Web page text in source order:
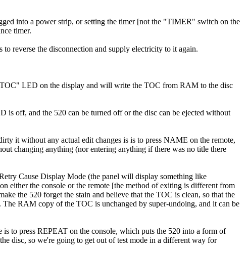
into a power strip, or setting the timer [not the "TIMER" switch on the
timer.
reverse the disconnection and supply electricity to it again.
LED on the display and will write the TOC from RAM to the disc
off, and the 520 can be turned off or the disc can be ejected without
it without any actual edit changes is is to press NAME on the remote,
changing anything (nor entering anything if there was no title there
Cause Display Mode (the panel will display something like
either the console or the remote [the method of exiting is different from
the 520 forget the stain and believe that the TOC is clean, so that the
RAM copy of the TOC is unchanged by super-undoing, and it can be
to press REPEAT on the console, which puts the 520 into a form of
disc, so we're going to get out of test mode in a different way for